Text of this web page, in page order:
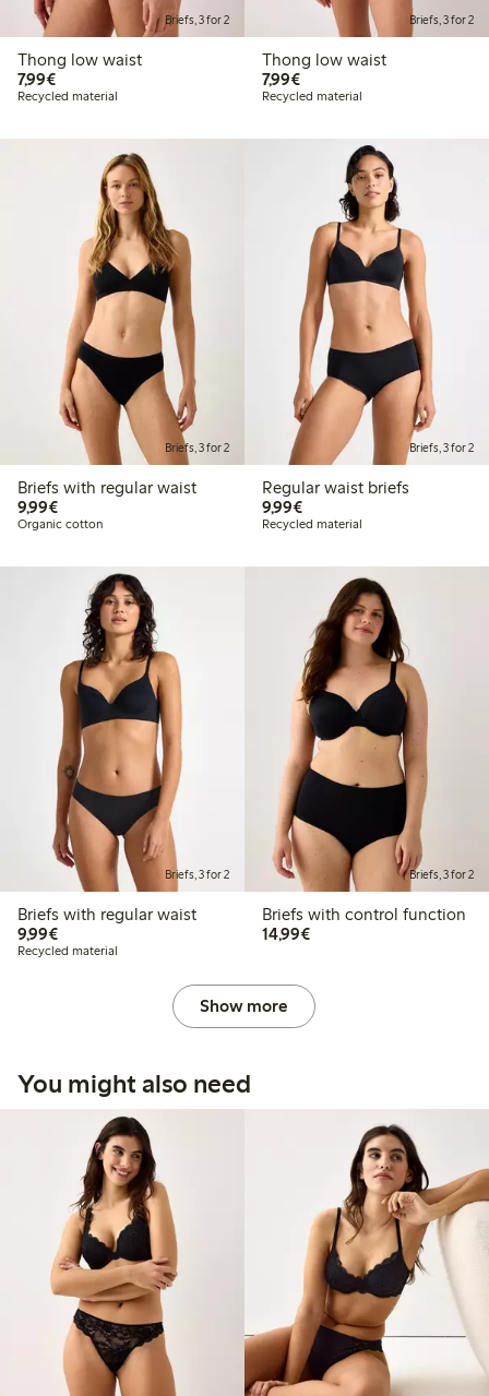
Briefs, 3 for 2
Thong low waist
7,99€€7.99
Recycled material
Briefs, 3 for 2
Thong low waist
7,99€€7.99
Recycled material
Briefs, 3 for 2
Briefs with regular waist
9,99€€9.99
Organic cotton
Briefs, 3 for 2
Regular waist briefs
9,99€€9.99
Recycled material
Briefs, 3 for 2
Briefs with regular waist
9,99€€9.99
Recycled material
Briefs, 3 for 2
Briefs with control function
14,99€€14.99
Show more
You might also need